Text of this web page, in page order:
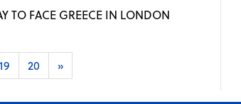
TO FACE GREECE IN LONDON
19 20 »